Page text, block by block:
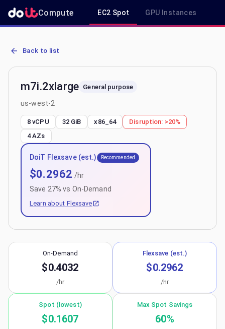
Compute EC2 Spot GPU Instances
AWS EC2 m7i.2xlarge - Spot, On-Demand & Savings Plan Pricing
Back to list
m7i.2xlarge General purpose
us-west-2
8 vCPU 32 GiB x86_64 Disruption: >20%
4AZs
DoiT Flexsave (est.) Recommended
$0.2962 /hr
Save 27% vs On-Demand
Learn about Flexsave
On-Demand
$0.4032
/hr
Flexsave (est.)
$0.2962
/hr
Spot (lowest)
$0.1607
Max Spot Savings
60%